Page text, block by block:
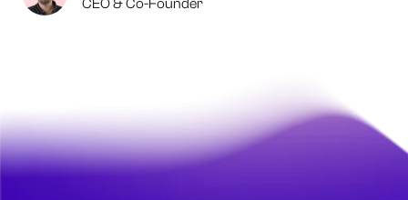
CEO & Co-Founder